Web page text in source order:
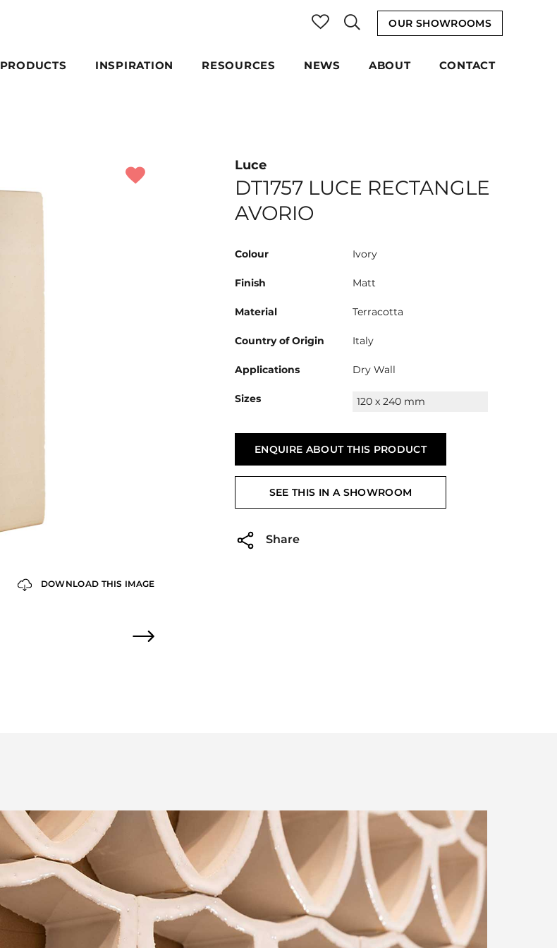
OUR SHOWROOMS
PRODUCTS INSPIRATION RESOURCES NEWS ABOUT CONTACT
DOWNLOAD THIS IMAGE
Luce
DT1757 LUCE RECTANGLE
AVORIO
Colour Ivory
Finish Matt
Material Terracotta
Country of Origin Italy
Applications Dry Wall
Sizes 120 x 240 mm
ENQUIRE ABOUT THIS PRODUCT
SEE THIS IN A SHOWROOM
Share